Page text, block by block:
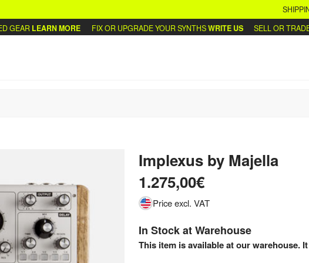
LEARN MORE FIX OR UPGRADE YOUR SYNTHSWRITE US SELL OR TRADE
Implexusby Majella
1.275,00€
Price excl. VAT
In Stock at Warehouse
This item is available at our warehouse.